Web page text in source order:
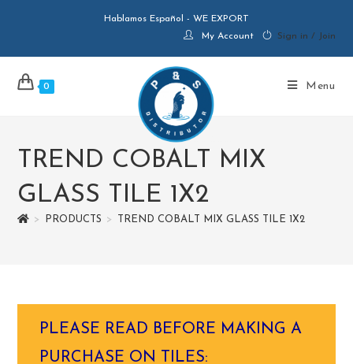
Hablamos Español - WE EXPORT
My Account
Sign in / Join
0 Menu
TREND COBALT MIX
GLASS TILE 1X2
> PRODUCTS > TREND COBALT MIX GLASS TILE 1X2
PLEASE READ BEFORE MAKING A
PURCHASE ON TILES: